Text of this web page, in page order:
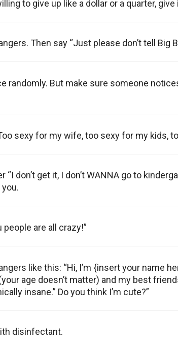
to give up like a dollar or a quarter,
Then say “Just please don’t tell Big
randomly. But make sure someone
sexy for my wife, too sexy for my kids,
“I don’t get it, I don’t WANNA go to
are all crazy!”
like this: “Hi, I’m {insert your name
age doesn’t matter) and my best
insane.” Do you think I’m cute?”
disinfectant.